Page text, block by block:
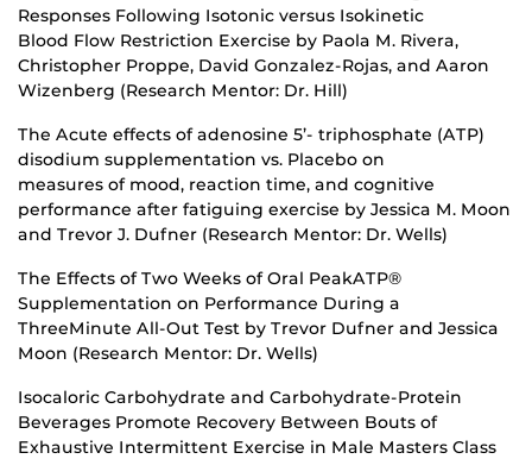
Responses Following Isotonic versus Isokinetic
Blood Flow Restriction Exercise by Paola M. Rivera,
Christopher Proppe, David Gonzalez-Rojas, and Aaron
Wizenberg (Research Mentor: Dr. Hill)
The Acute effects of adenosine 5’- triphosphate (ATP)
disodium supplementation vs. Placebo on
measures of mood, reaction time, and cognitive
performance after fatiguing exercise by Jessica M. Moon
and Trevor J. Dufner (Research Mentor: Dr. Wells)
The Effects of Two Weeks of Oral PeakATP®
Supplementation on Performance During a
ThreeMinute All-Out Test by Trevor Dufner and Jessica
Moon (Research Mentor: Dr. Wells)
Isocaloric Carbohydrate and Carbohydrate-Protein
Beverages Promote Recovery Between Bouts of
Exhaustive Intermittent Exercise in Male Masters Class